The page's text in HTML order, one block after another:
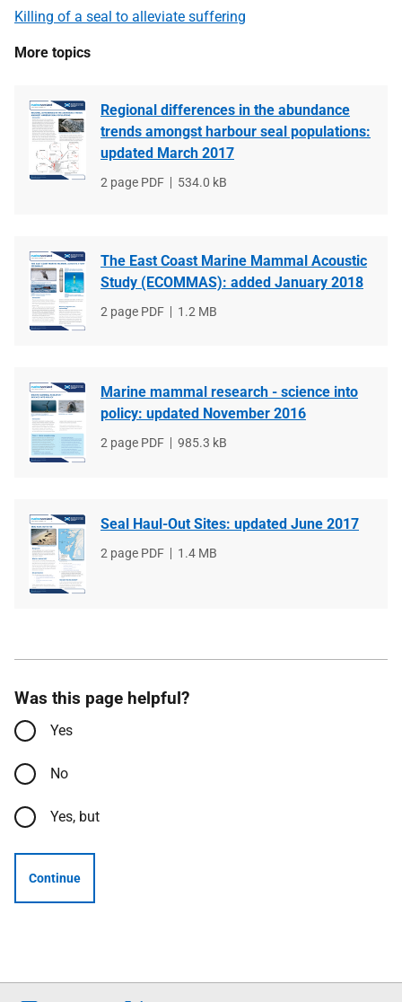
Killing of a seal to alleviate suffering
More topics
Regional differences in the abundance
trends amongst harbour seal populations:
updated March 2017
File
2 page PDF
File
534.0 kB
The East Coast Marine Mammal Acoustic
Study (ECOMMAS): added January 2018
File
2 page PDF
File
1.2 MB
Marine mammal research - science into
policy: updated November 2016
File
2 page PDF
File
985.3 kB
Seal Haul-Out Sites: updated June 2017
File
2 page PDF
File
1.4 MB
Was this page helpful?
Yes
No
Yes, but
Continue
Follow